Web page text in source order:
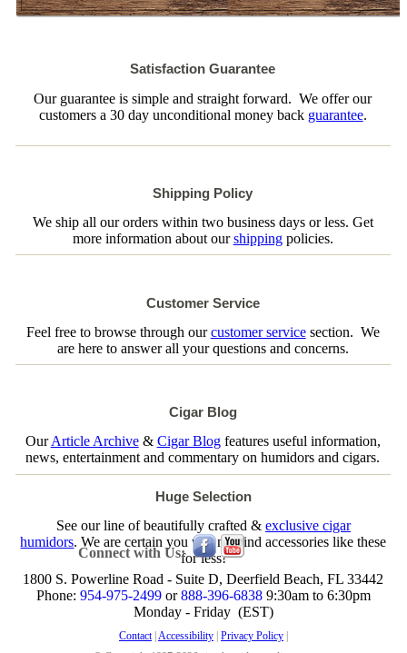
Satisfaction Guarantee
Our guarantee is simple and straight forward. We offer our
customers a 30 day unconditional money back guarantee.
Shipping Policy
We ship all our orders within two business days or less. Get
more information about ourshippingpolicies.
Customer Service
Feel free to browse through ourcustomer servicesection. We
are here to answer all your questions and concerns.
Cigar Blog
OurArticle Archive& Cigar Blogfeatures useful information,
news, entertainment and commentary on humidors and cigars.
Huge Selection
See our line of beautifully crafted & exclusive cigar
humidors. We are certain you will not find accessories like these
for less!
Connect with Us:
1800 S. Powerline Road - Suite D, Deerfield Beach, FL 33442
Phone: 954-975-2499or888-396-68389:30am to 6:30pm
Monday - Friday (EST)
Contact| Accessibility| Privacy Policy|